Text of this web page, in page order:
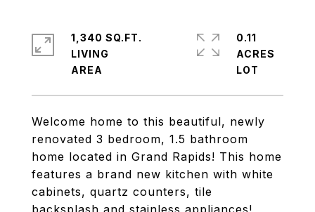
Welcome home to this beautiful, newly
renovated 3 bedroom, 1.5 bathroom
home located in Grand Rapids! This home
features a brand new kitchen with white
cabinets, quartz counters, tile
backsplash and stainless appliances!
1,340 SQ.FT.
LIVING
0.11
ACRES